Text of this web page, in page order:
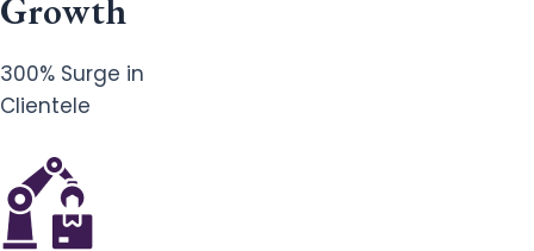
Growth
300% Surge in
Clientele